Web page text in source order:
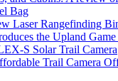
Bag
Laser Rangefinding
the Upland
S Solar Trail Camera
Trail Camera